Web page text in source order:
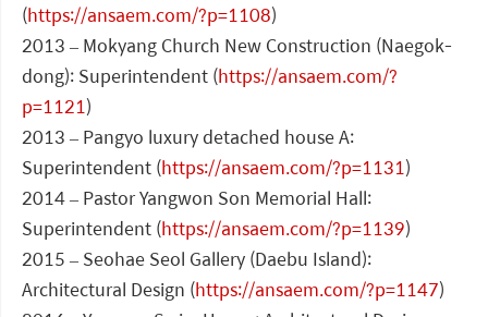
(https://ansaem.com/?p=1108)
2013 – Mokyang Church New Construction (Naegok-
dong): Superintendent (https://ansaem.com/?
p=1121)
2013 – Pangyo luxury detached house A:
Superintendent (https://ansaem.com/?p=1131)
2014 – Pastor Yangwon Son Memorial Hall:
Superintendent (https://ansaem.com/?p=1139)
2015 – Seohae Seol Gallery (Daebu Island):
Architectural Design (https://ansaem.com/?p=1147)